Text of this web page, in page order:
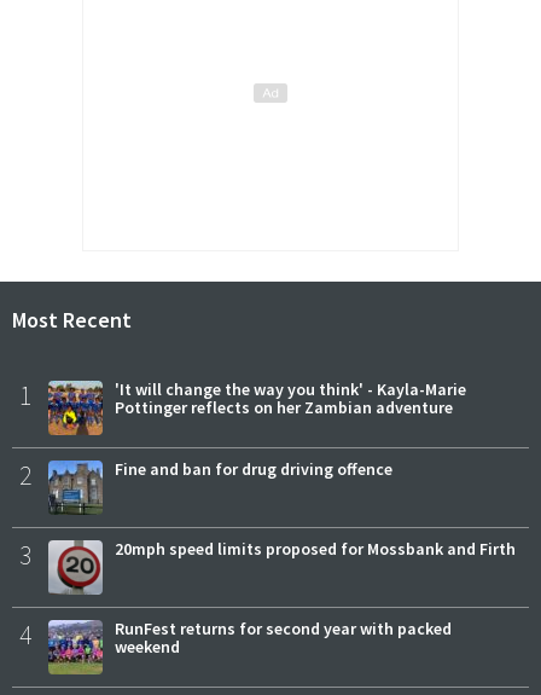
Most Recent
1
'It will change the way you think' - Kayla-Marie
Pottinger reflects on her Zambian adventure
2 Fine and ban for drug driving offence
3 20mph speed limits proposed for Mossbank and Firth
4
RunFest returns for second year with packed
weekend